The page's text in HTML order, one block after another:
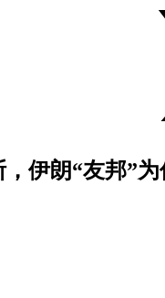
伊朗“友邦”